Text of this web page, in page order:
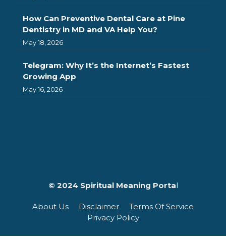
How Can Preventive Dental Care at Pine
Dentistry in MD and VA Help You?
May 18, 2026
Telegram: Why It’s the Internet’s Fastest
Growing App
May 16, 2026
© 2024 Spiritual Meaning Portal
About Us Disclaimer
Terms Of Service
Privacy Policy